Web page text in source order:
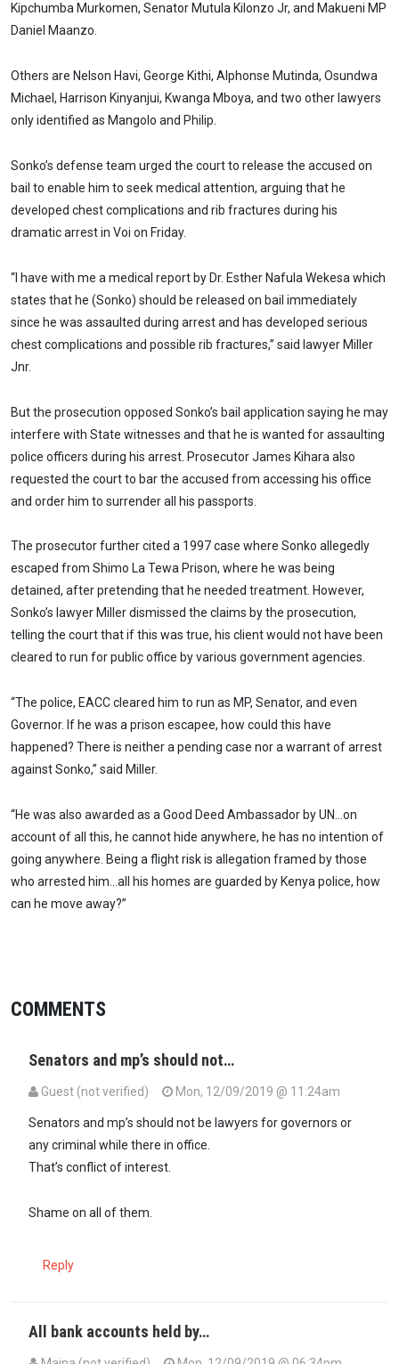
Kipchumba Murkomen, Senator Mutula Kilonzo Jr, and Makueni MP
Daniel Maanzo.
Others are Nelson Havi, George Kithi, Alphonse Mutinda, Osundwa
Michael, Harrison Kinyanjui, Kwanga Mboya, and two other lawyers
only identified as Mangolo and Philip.
Sonko’s defense team urged the court to release the accused on
bail to enable him to seek medical attention, arguing that he
developed chest complications and rib fractures during his
dramatic arrest in Voi on Friday.
“I have with me a medical report by Dr. Esther Nafula Wekesa which
states that he (Sonko) should be released on bail immediately
since he was assaulted during arrest and has developed serious
chest complications and possible rib fractures,” said lawyer Miller
Jnr.
But the prosecution opposed Sonko’s bail application saying he may
interfere with State witnesses and that he is wanted for assaulting
police officers during his arrest. Prosecutor James Kihara also
requested the court to bar the accused from accessing his office
and order him to surrender all his passports.
The prosecutor further cited a 1997 case where Sonko allegedly
escaped from Shimo La Tewa Prison, where he was being
detained, after pretending that he needed treatment. However,
Sonko’s lawyer Miller dismissed the claims by the prosecution,
telling the court that if this was true, his client would not have been
cleared to run for public office by various government agencies.
“The police, EACC cleared him to run as MP, Senator, and even
Governor. If he was a prison escapee, how could this have
happened? There is neither a pending case nor a warrant of arrest
against Sonko,” said Miller.
“He was also awarded as a Good Deed Ambassador by UN…on
account of all this, he cannot hide anywhere, he has no intention of
going anywhere. Being a flight risk is allegation framed by those
who arrested him…all his homes are guarded by Kenya police, how
can he move away?”
COMMENTS
Senators and mp’s should not…
Guest (not verified) Mon, 12/09/2019 @ 11:24am
Senators and mp’s should not be lawyers for governors or
any criminal while there in office.
That’s conflict of interest.
Shame on all of them.
Reply
All bank accounts held by…